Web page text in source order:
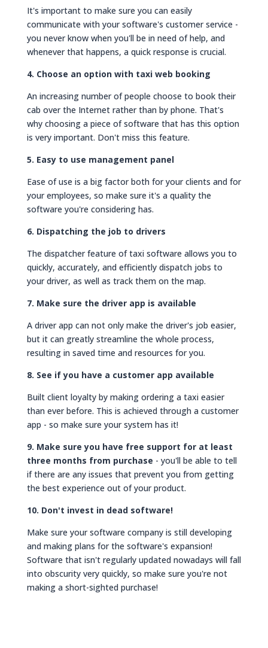
It's important to make sure you can easily
communicate with your software's customer service -
you never know when you'll be in need of help, and
whenever that happens, a quick response is crucial.
4. Choose an option with taxi web booking
An increasing number of people choose to book their
cab over the Internet rather than by phone. That's
why choosing a piece of software that has this option
is very important. Don't miss this feature.
5. Easy to use management panel
Ease of use is a big factor both for your clients and for
your employees, so make sure it's a quality the
software you're considering has.
6. Dispatching the job to drivers
The dispatcher feature of taxi software allows you to
quickly, accurately, and efficiently dispatch jobs to
your driver, as well as track them on the map.
7. Make sure the driver app is available
A driver app can not only make the driver's job easier,
but it can greatly streamline the whole process,
resulting in saved time and resources for you.
8. See if you have a customer app available
Built client loyalty by making ordering a taxi easier
than ever before. This is achieved through a customer
app - so make sure your system has it!
9. Make sure you have free support for at least
three months from purchase - you'll be able to tell
if there are any issues that prevent you from getting
the best experience out of your product.
10. Don't invest in dead software!
Make sure your software company is still developing
and making plans for the software's expansion!
Software that isn't regularly updated nowadays will fall
into obscurity very quickly, so make sure you're not
making a short-sighted purchase!